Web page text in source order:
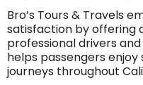
Bro’s Tours & Travels
satisfaction by offering
professional drivers
helps passengers
journeys throughout